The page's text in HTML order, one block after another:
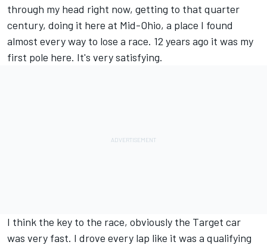
through my head right now, getting to that quarter
century, doing it here at Mid-Ohio, a place I found
almost every way to lose a race. 12 years ago it was my
first pole here. It's very satisfying.
I think the key to the race, obviously the Target car
was very fast. I drove every lap like it was a qualifying